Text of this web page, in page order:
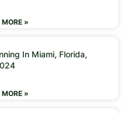
MORE »
In Miami, Florida,
MORE »